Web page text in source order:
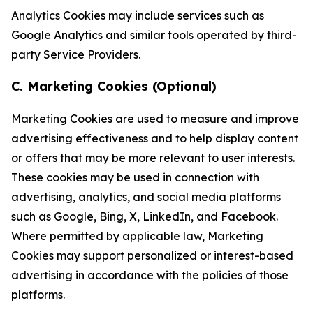
Analytics Cookies may include services such as
Google Analytics and similar tools operated by third-
party Service Providers.
C. Marketing Cookies (Optional)
Marketing Cookies are used to measure and improve
advertising effectiveness and to help display content
or offers that may be more relevant to user interests.
These cookies may be used in connection with
advertising, analytics, and social media platforms
such as Google, Bing, X, LinkedIn, and Facebook.
Where permitted by applicable law, Marketing
Cookies may support personalized or interest-based
advertising in accordance with the policies of those
platforms.